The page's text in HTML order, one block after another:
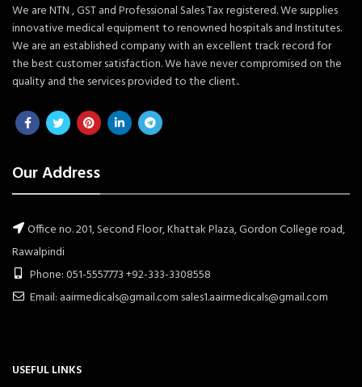
We are NTN , GST and Professional Sales Tax registered. We supplies
innovative medical equipment to renowned hospitals and Institutes.
We are an established company with an excellent track record for
the best customer satisfaction. We have never compromised on the
quality and the services provided to the client..
Our Address
Office no. 201, Second Floor, Khattak Plaza, Gordon College road,
Rawalpindi
Phone: 051-5557773 +92-333-3308558
Email: aairmedicals@gmail.com sales1.aairmedicals@gmail.com
USEFUL LINKS